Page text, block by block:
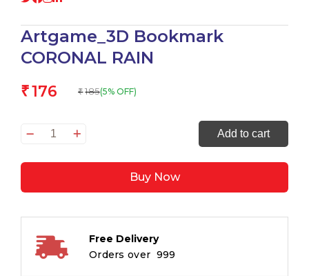
Artgame_3D Bookmark
CORONAL RAIN
₹176 ₹ 185(5% OFF)
Artgame_3D
CORONAL
Add to cart
Buy Now
Free Delivery
Orders over ₹ 999